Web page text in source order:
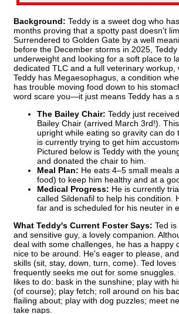
Background: Teddy is a sweet dog who
months proving that a spotty past doesn't
Surrendered to Golden Gate by a well
before the December storms in 2025,
underweight and looking for a soft place to
dedicated TLC and a full veterinary workup,
Teddy has Megaesophagus, a condition
has trouble moving food down to his
word scare you—it just means Teddy has a
The Bailey Chair: Teddy just
Bailey Chair (arrived March 3rd!).
upright while eating so gravity can do
is currently trying to get him
Pictured below is Teddy with the
and donated the chair to him.
Meal Plan: He eats 4–5 small meals
food) to keep him healthy and at a
Medical Progress: He is currently
called Sildenafil to help his condition.
far and is scheduled for his neuter in
What Teddy's Current Foster Says: Ted is
and sensitive guy, a lovely companion.
deal with some challenges, he has a happy
nice to be around. He's eager to please,
skills (sit, stay, down, turn, come). Ted
frequently seeks me out for some snuggles.
likes to do: bask in the sunshine; play with
(of course); play fetch; roll around on his
flailing about; play with dog puzzles; meet
take naps.